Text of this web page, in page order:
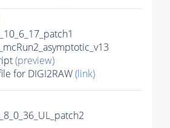
(preview)
for DIGI2RAW(link)